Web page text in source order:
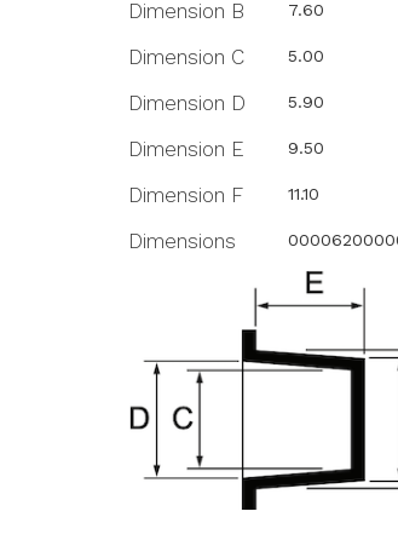
Dimension B 7.60
Dimension C 5.00
Dimension D 5.90
Dimension E 9.50
Dimension F 11.10
Dimensions